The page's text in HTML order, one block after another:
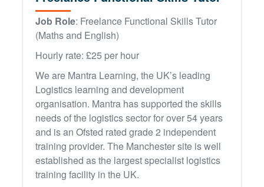
ATA Level 3
Hybrid/Electric Vehicle Courses
First Aid at Work
Further Information
HGV Skills Bootcamp
EV Maintenance Skills Bootcamp
Green & Construction Skills Bootcamp
Latest News & Events
Case Studies
Policies
Job Role: Freelance Functional Skills Tutor
(Maths and English)
Hourly rate: £25 per hour
We are Mantra Learning, the UK’s leading
Logistics learning and development
organisation. Mantra has supported the skills
needs of the logistics sector for over 54 years
and is an Ofsted rated grade 2 independent
training provider. The Manchester site is well
established as the largest specialist logistics
training facility in the UK.